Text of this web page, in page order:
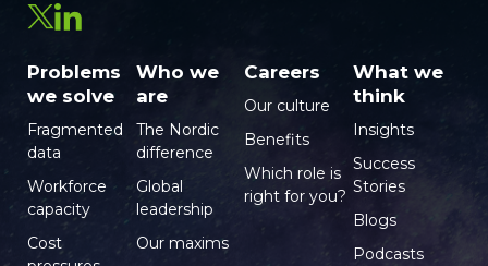
Problems
we solve
Fragmented
data
Workforce
capacity
Cost
Who we
are
The Nordic
difference
Global
leadership
Our maxims
Careers
Our culture
Benefits
Which role is
right for you?
What we
think
Insights
Success
Stories
Blogs
Podcasts